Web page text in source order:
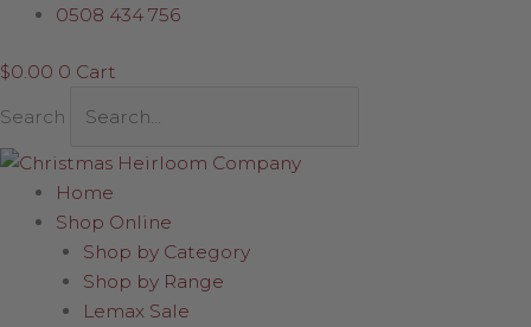
Skip
content
0508 434 756
$0.00 0 Cart
Search
Home
Shop Online
Shop by Category
Shop by Range
Lemax Sale